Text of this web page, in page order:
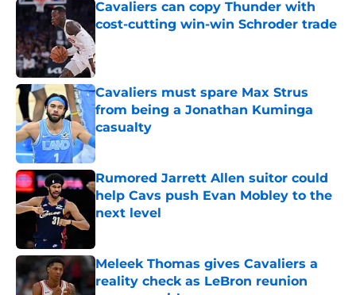
Cavaliers can copy Thunder with
cost-cutting win-win Schroder trade
Published by on Invalid Date
Cavaliers must spare Max Strus
from being a Jonathan Kuminga
casualty
Published by on Invalid Date
Rumored Jarrett Allen suitor could
help Cavs push Evan Mobley to the
next level
Meleek Thomas gives Cavaliers a
reality check as LeBron reunion